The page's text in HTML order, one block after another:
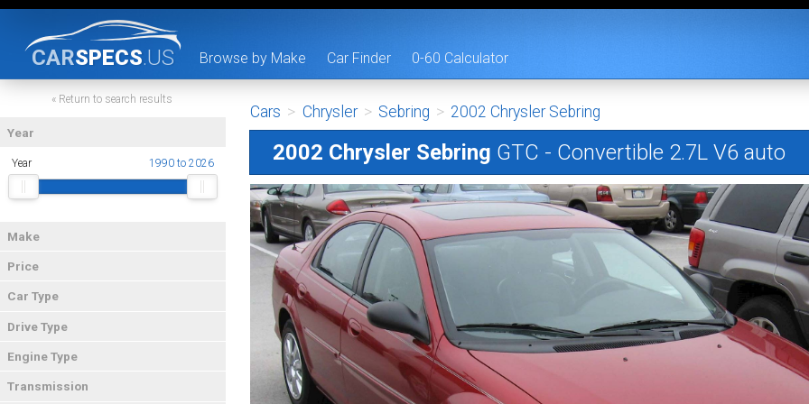
CARSPECS.US Browse by Make Car Finder 0-60 Calculator
« Return to search results
Year
Year 1990 to 2026
Make
Price
Car Type
Drive Type
Engine Type
Transmission
Cars > Chrysler > Sebring > 2002 Chrysler Sebring
2002 Chrysler Sebring GTC - Convertible 2.7L V6 auto